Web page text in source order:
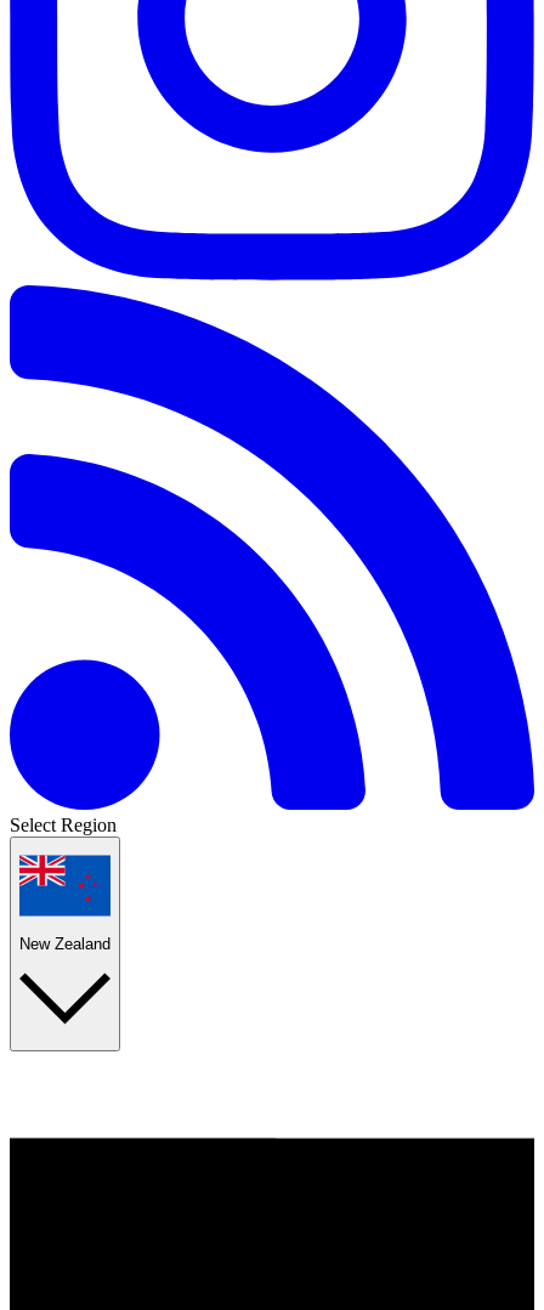
Select Region
New Zealand